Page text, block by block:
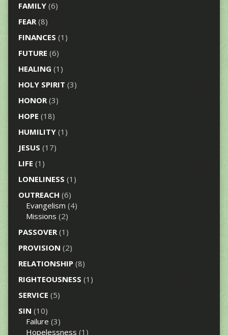
FAMILY(6)
FEAR(8)
FINANCES (1)
FUTURE (6)
HEALING (1)
HOLY SPIRIT (3)
HONOR(3)
HOPE (18)
HUMILITY(1)
JESUS (17)
LIFE (1)
LONELINESS (1)
OUTREACH (6)
Evangelism (4)
Missions (2)
PASSOVER(1)
PROVISION (2)
RELATIONSHIP(8)
RIGHTEOUSNESS (1)
SERVICE (5)
SIN (10)
Failure (3)
Hopelessness (1)